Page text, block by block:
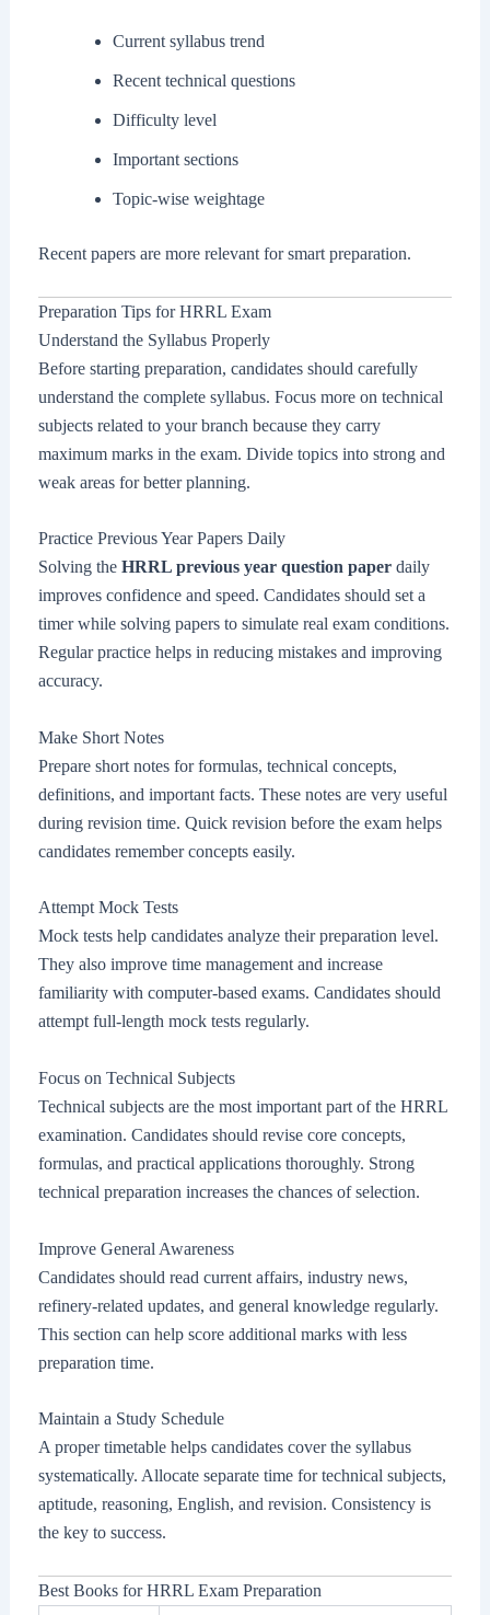
Current syllabus trend
Recent technical questions
Difficulty level
Important sections
Topic-wise weightage
Recent papers are more relevant for smart preparation.
Preparation Tips for HRRL Exam
Understand the Syllabus Properly
Before starting preparation, candidates should carefully
understand the complete syllabus. Focus more on technical
subjects related to your branch because they carry
maximum marks in the exam. Divide topics into strong and
weak areas for better planning.
Practice Previous Year Papers Daily
Solving the HRRL previous year question paperdaily
improves confidence and speed. Candidates should set a
timer while solving papers to simulate real exam conditions.
Regular practice helps in reducing mistakes and improving
accuracy.
Make Short Notes
Prepare short notes for formulas, technical concepts,
definitions, and important facts. These notes are very useful
during revision time. Quick revision before the exam helps
candidates remember concepts easily.
Attempt Mock Tests
Mock tests help candidates analyze their preparation level.
They also improve time management and increase
familiarity with computer-based exams. Candidates should
attempt full-length mock tests regularly.
Focus on Technical Subjects
Technical subjects are the most important part of the HRRL
examination. Candidates should revise core concepts,
formulas, and practical applications thoroughly. Strong
technical preparation increases the chances of selection.
Improve General Awareness
Candidates should read current affairs, industry news,
refinery-related updates, and general knowledge regularly.
This section can help score additional marks with less
preparation time.
Maintain a Study Schedule
A proper timetable helps candidates cover the syllabus
systematically. Allocate separate time for technical subjects,
aptitude, reasoning, English, and revision. Consistency is
the key to success.
Best Books for HRRL Exam Preparation